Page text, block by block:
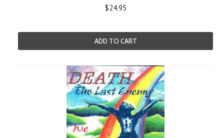
$24.95
ADD TO CART